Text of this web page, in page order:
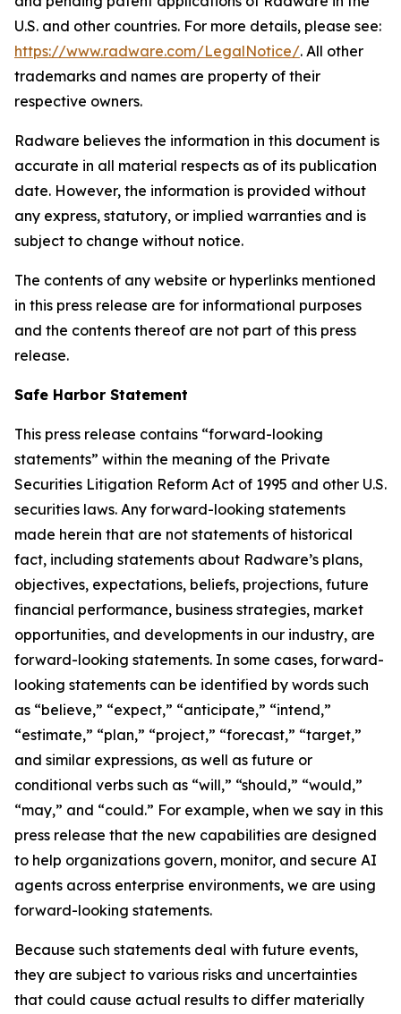
U.S. and other countries. For more details, please see:
https://www.radware.com/LegalNotice/. All other
trademarks and names are property of their
respective owners.
Radware believes the information in this document is
accurate in all material respects as of its publication
date. However, the information is provided without
any express, statutory, or implied warranties and is
subject to change without notice.
The contents of any website or hyperlinks mentioned
in this press release are for informational purposes
and the contents thereof are not part of this press
release.
Safe Harbor Statement
This press release contains “forward-looking
statements” within the meaning of the Private
Securities Litigation Reform Act of 1995 and other U.S.
securities laws. Any forward-looking statements
made herein that are not statements of historical
fact, including statements about Radware’s plans,
objectives, expectations, beliefs, projections, future
financial performance, business strategies, market
opportunities, and developments in our industry, are
forward-looking statements. In some cases, forward-
looking statements can be identified by words such
as “believe,” “expect,” “anticipate,” “intend,”
“estimate,” “plan,” “project,” “forecast,” “target,”
and similar expressions, as well as future or
conditional verbs such as “will,” “should,” “would,”
“may,” and “could.” For example, when we say in this
press release that the new capabilities are designed
to help organizations govern, monitor, and secure AI
agents across enterprise environments, we are using
forward-looking statements.
Because such statements deal with future events,
they are subject to various risks and uncertainties
that could cause actual results to differ materially